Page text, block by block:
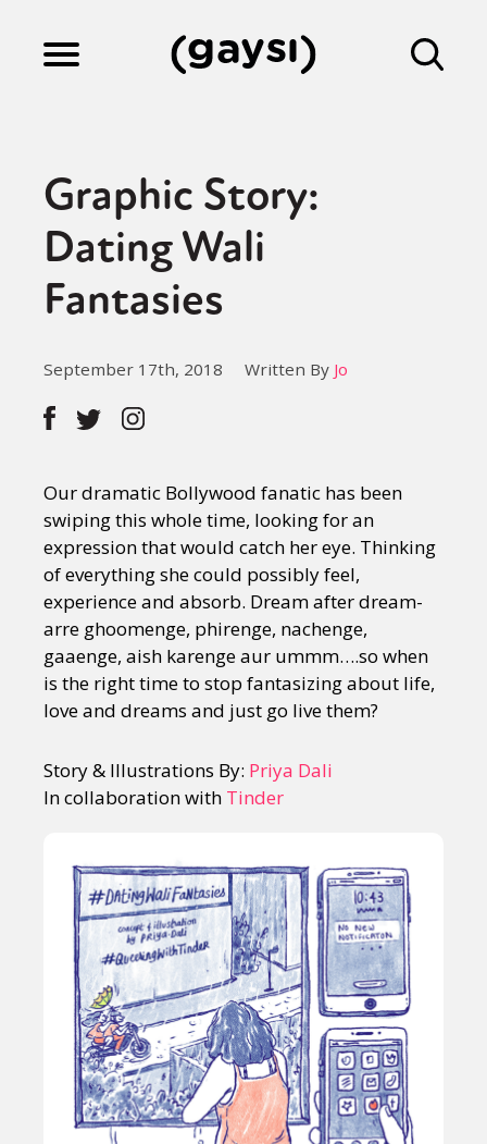
Culture
Fiction
Gaysi Works
About
Graphic Story:
Dating Wali
Fantasies
September 17th, 2018 Written By Jo
Our dramatic Bollywood fanatic has been
swiping this whole time, looking for an
expression that would catch her eye. Thinking
of everything she could possibly feel,
experience and absorb. Dream after dream-
arre ghoomenge, phirenge, nachenge,
gaaenge, aish karenge aur ummm….so when
is the right time to stop fantasizing about life,
love and dreams and just go live them?
Story & Illustrations By: Priya Dali
In collaboration with Tinder